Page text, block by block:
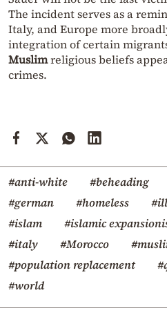
The incident serves as a
Italy, and Europe more
integration of certain
Muslimreligious beliefs
crimes.
#anti-white #beheading
#german
#homeless
#islam
#islamic
#italy
#Morocco
#population replacement
#world